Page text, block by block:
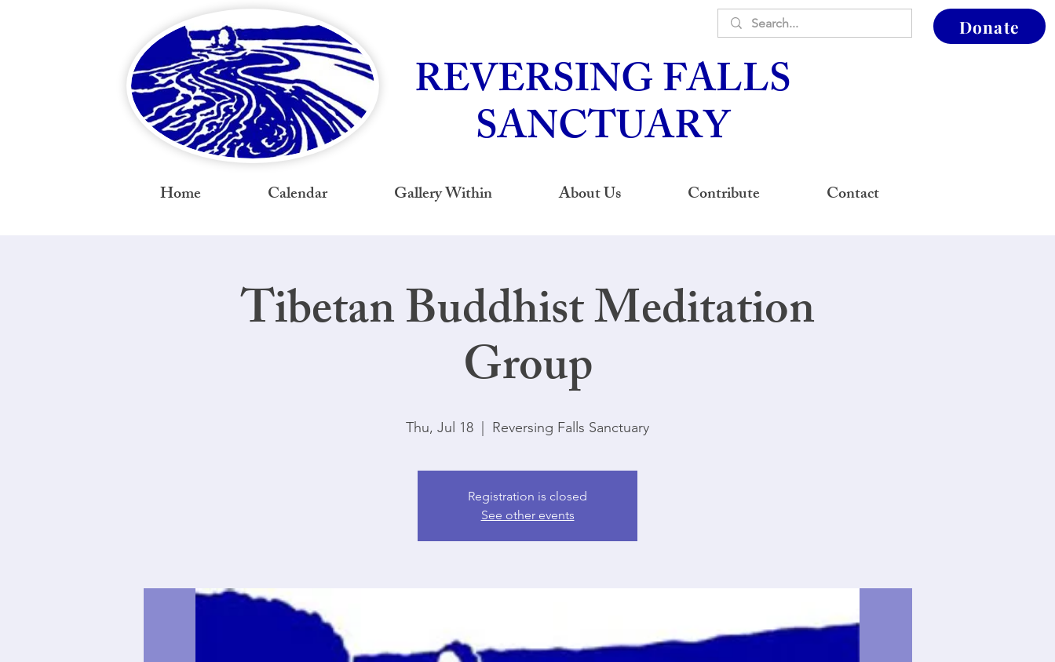
REVERSING FALLS
SANCTUARY
Donate
Home Calendar Gallery Within About Us Contribute Contact
Tibetan Buddhist Meditation
Group
Thu, Jul 18 Reversing Falls Sanctuary
Registration is closed
See other events